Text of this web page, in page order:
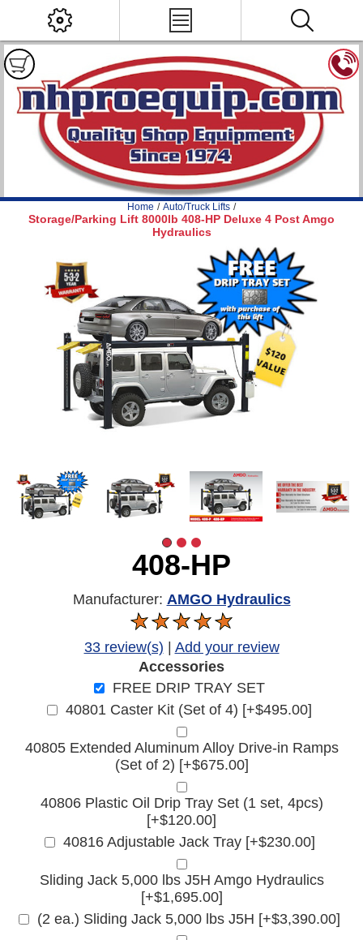
Home / Auto/Truck Lifts /
Storage/Parking Lift 8000lb 408-HP Deluxe 4 Post Amgo
Hydraulics
408-HP
Manufacturer: AMGO Hydraulics
33 review(s) | Add your review
Accessories
FREE DRIP TRAY SET
40801 Caster Kit (Set of 4) [+$495.00]
40805 Extended Aluminum Alloy Drive-in Ramps
(Set of 2) [+$675.00]
40806 Plastic Oil Drip Tray Set (1 set, 4pcs)
[+$120.00]
40816 Adjustable Jack Tray [+$230.00]
Sliding Jack 5,000 lbs J5H Amgo Hydraulics
[+$1,695.00]
(2 ea.) Sliding Jack 5,000 lbs J5H [+$3,390.00]